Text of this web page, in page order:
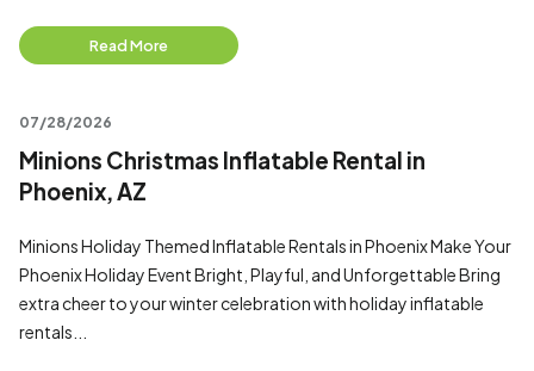
Read More
07/28/2026
Minions Christmas Inflatable Rental in
Phoenix, AZ
Minions Holiday Themed Inflatable Rentals in Phoenix Make Your
Phoenix Holiday Event Bright, Playful, and Unforgettable Bring
extra cheer to your winter celebration with holiday inflatable
rentals...